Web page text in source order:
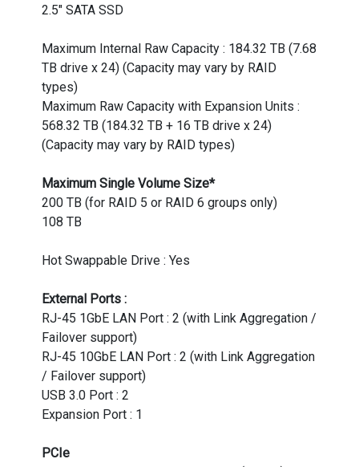
2.5" SATA SSD
Maximum Internal Raw Capacity : 184.32 TB (7.68
TB drive x 24) (Capacity may vary by RAID
types)
Maximum Raw Capacity with Expansion Units :
568.32 TB (184.32 TB + 16 TB drive x 24)
(Capacity may vary by RAID types)
Maximum Single Volume Size*
200 TB (for RAID 5 or RAID 6 groups only)
108 TB
Hot Swappable Drive : Yes
External Ports :
RJ-45 1GbE LAN Port : 2 (with Link Aggregation /
Failover support)
RJ-45 10GbE LAN Port : 2 (with Link Aggregation
/ Failover support)
USB 3.0 Port : 2
Expansion Port : 1
PCIe